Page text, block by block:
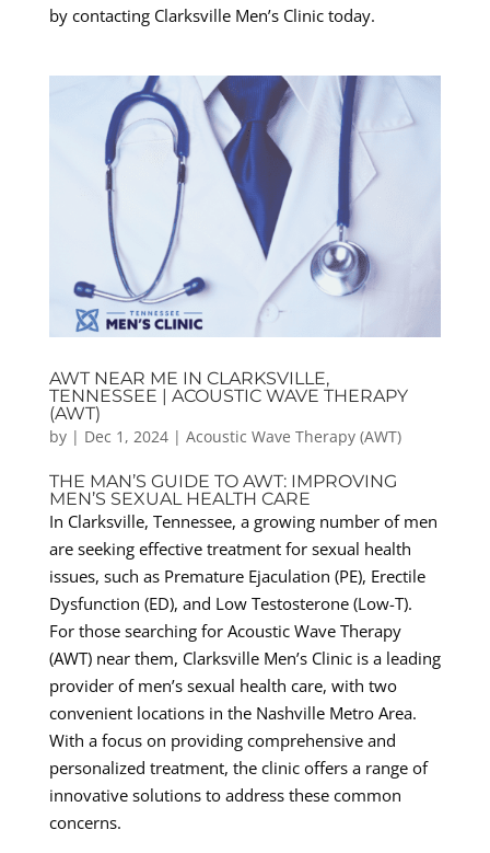
by contacting Clarksville Men’s Clinic today.
AWT NEAR ME IN CLARKSVILLE,
TENNESSEE | ACOUSTIC WAVE THERAPY
(AWT)
by | Dec 1, 2024| Acoustic Wave Therapy (AWT)
THE MAN’S GUIDE TO AWT: IMPROVING
MEN’S SEXUAL HEALTH CARE
In Clarksville, Tennessee, a growing number of men
are seeking effective treatment for sexual health
issues, such as Premature Ejaculation (PE), Erectile
Dysfunction (ED), and Low Testosterone (Low-T).
For those searching for Acoustic Wave Therapy
(AWT) near them, Clarksville Men’s Clinic is a leading
provider of men’s sexual health care, with two
convenient locations in the Nashville Metro Area.
With a focus on providing comprehensive and
personalized treatment, the clinic offers a range of
innovative solutions to address these common
concerns.